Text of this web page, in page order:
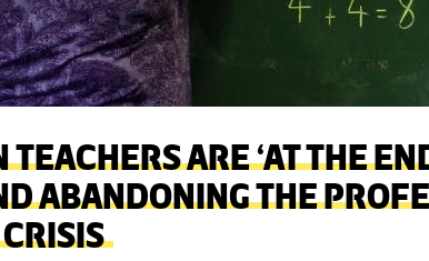
ARE ‘AT THE
ABANDONING THE